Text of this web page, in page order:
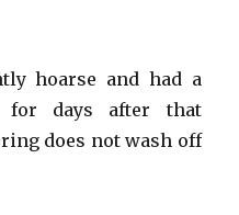
hoarse and had a
for days after that
does not wash off